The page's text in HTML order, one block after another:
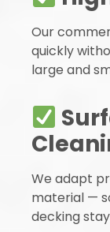
Our
quickly
large and
We adapt
material —
decking